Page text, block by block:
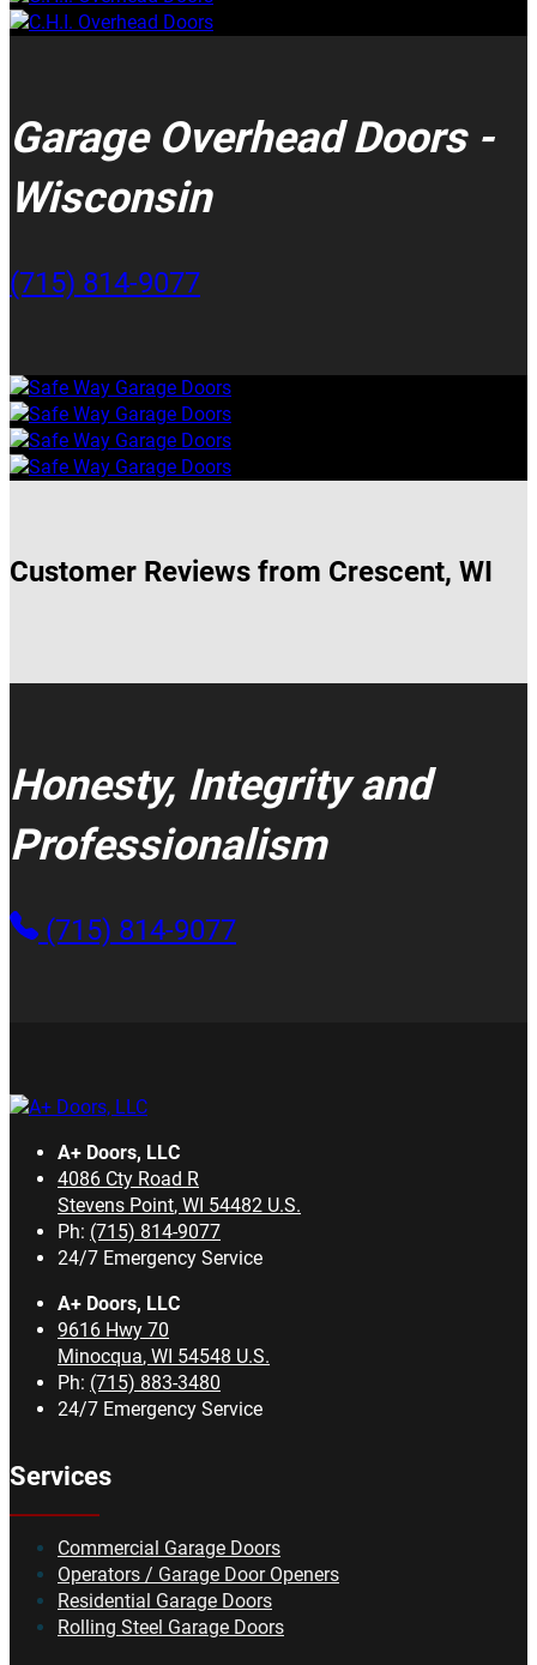
Garage Overhead Doors -
Wisconsin
(715) 814-9077
Customer Reviews from Crescent, WI
Honesty, Integrity and
Professionalism
(715) 814-9077
A+ Doors, LLC
4086 Cty Road R
Stevens Point, WI 54482 U.S.
Ph: (715) 814-9077
24/7 Emergency Service
A+ Doors, LLC
9616 Hwy 70
Minocqua, WI 54548 U.S.
Ph: (715) 883-3480
24/7 Emergency Service
Services
Commercial Garage Doors
Operators / Garage Door Openers
Residential Garage Doors
Rolling Steel Garage Doors